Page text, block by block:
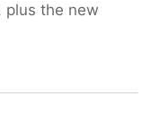
plus the new